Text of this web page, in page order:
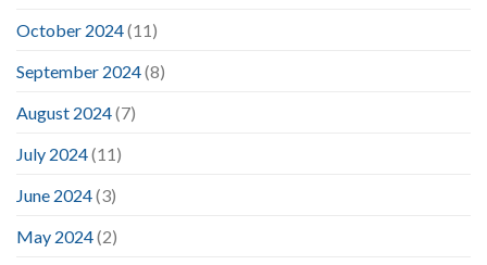
October 2024(11)
September 2024(8)
August 2024(7)
July 2024(11)
June 2024(3)
May 2024(2)